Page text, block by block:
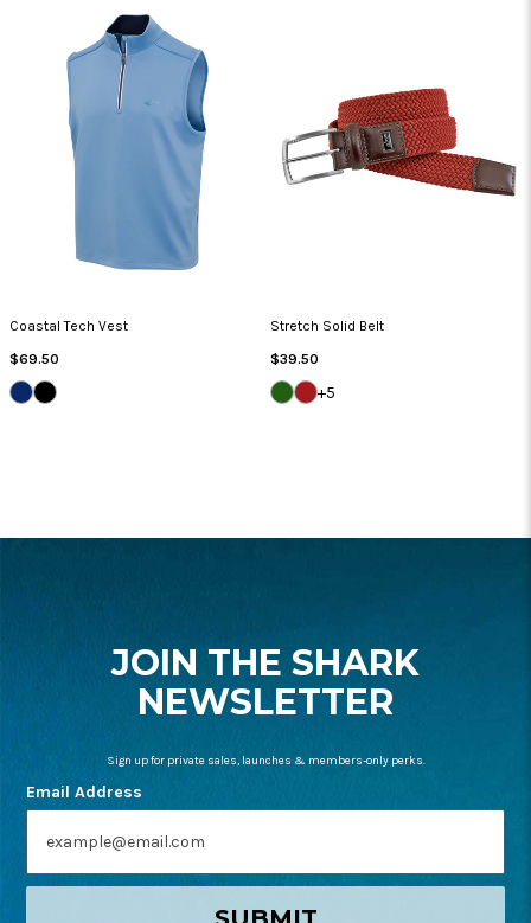
Coastal Tech Vest
Regular
Price
$69.50
NAVYBLACK
Stretch Solid Belt
Regular
Price
$39.50
GREEN
JACKET
NANTUCKET
+5
START
JOIN THE SHARK
NEWSLETTER
Sign up for private sales, launches & members-only perks.
Email Address